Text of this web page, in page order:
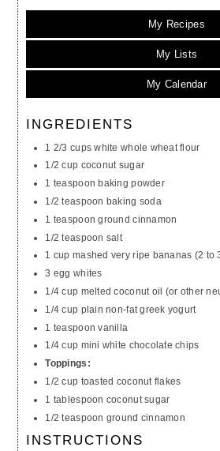
My Recipes
My Lists
My Calendar
INGREDIENTS
1 2/3 cups white whole wheat flour
1/2 cup coconut sugar
1 teaspoon baking powder
1/2 teaspoon baking soda
1 teaspoon ground cinnamon
1/2 teaspoon salt
1 cup mashed very ripe bananas (2 to
3 egg whites
1/4 cup melted coconut oil (or other
1/4 cup plain non-fat greek yogurt
1 teaspoon vanilla
1/4 cup mini white chocolate chips
Toppings:
1/2 cup toasted coconut flakes
1 tablespoon coconut sugar
1/2 teaspoon ground cinnamon
INSTRUCTIONS